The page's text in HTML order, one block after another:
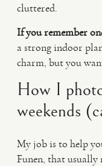
cluttered.
If you remember
a strong indoor
charm, but you
How I
weekends
My job is to help
Funen, that usually